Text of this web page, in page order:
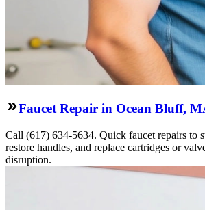
Faucet Repair in Ocean Bluff,
Call (617) 634-5634. Quick faucet repairs to
restore handles, and replace cartridges or
disruption.